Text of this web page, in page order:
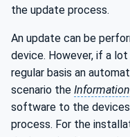
the update process.
An update can be
device. However, if a
regular basis an
scenario the
software to the
process. For the